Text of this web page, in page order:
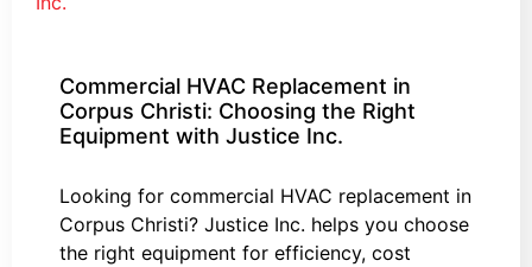
Commercial HVAC Replacement in
Corpus Christi: Choosing the Right
Equipment with Justice Inc.
Looking for commercial HVAC replacement in
Corpus Christi? Justice Inc. helps you choose
the right equipment for efficiency, cost